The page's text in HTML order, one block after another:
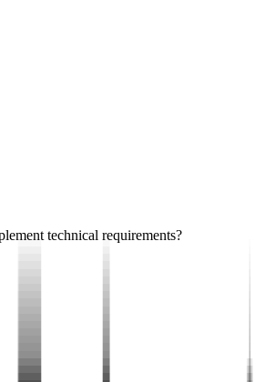
technical requirements?